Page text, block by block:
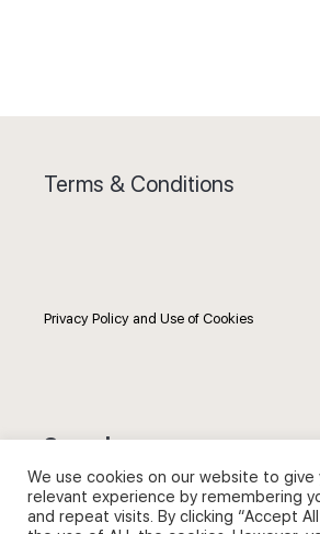
Terms & Conditions
Privacy Policy and Use of Cookies
Search
Search
We use cookies on our website to
relevant experience by remembering
and repeat visits. By clicking “Accept